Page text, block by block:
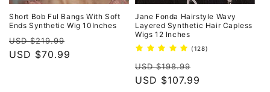
Short Bob Ful Bangs With Soft
Ends Synthetic Wig 10Inches
Regular
price
USD $219.99
USD $70.99
Jane Fonda Hairstyle Wavy
Layered Synthetic Hair Capless
Wigs 12 Inches
(128)
Regular
price
USD $198.99
price
USD $107.99